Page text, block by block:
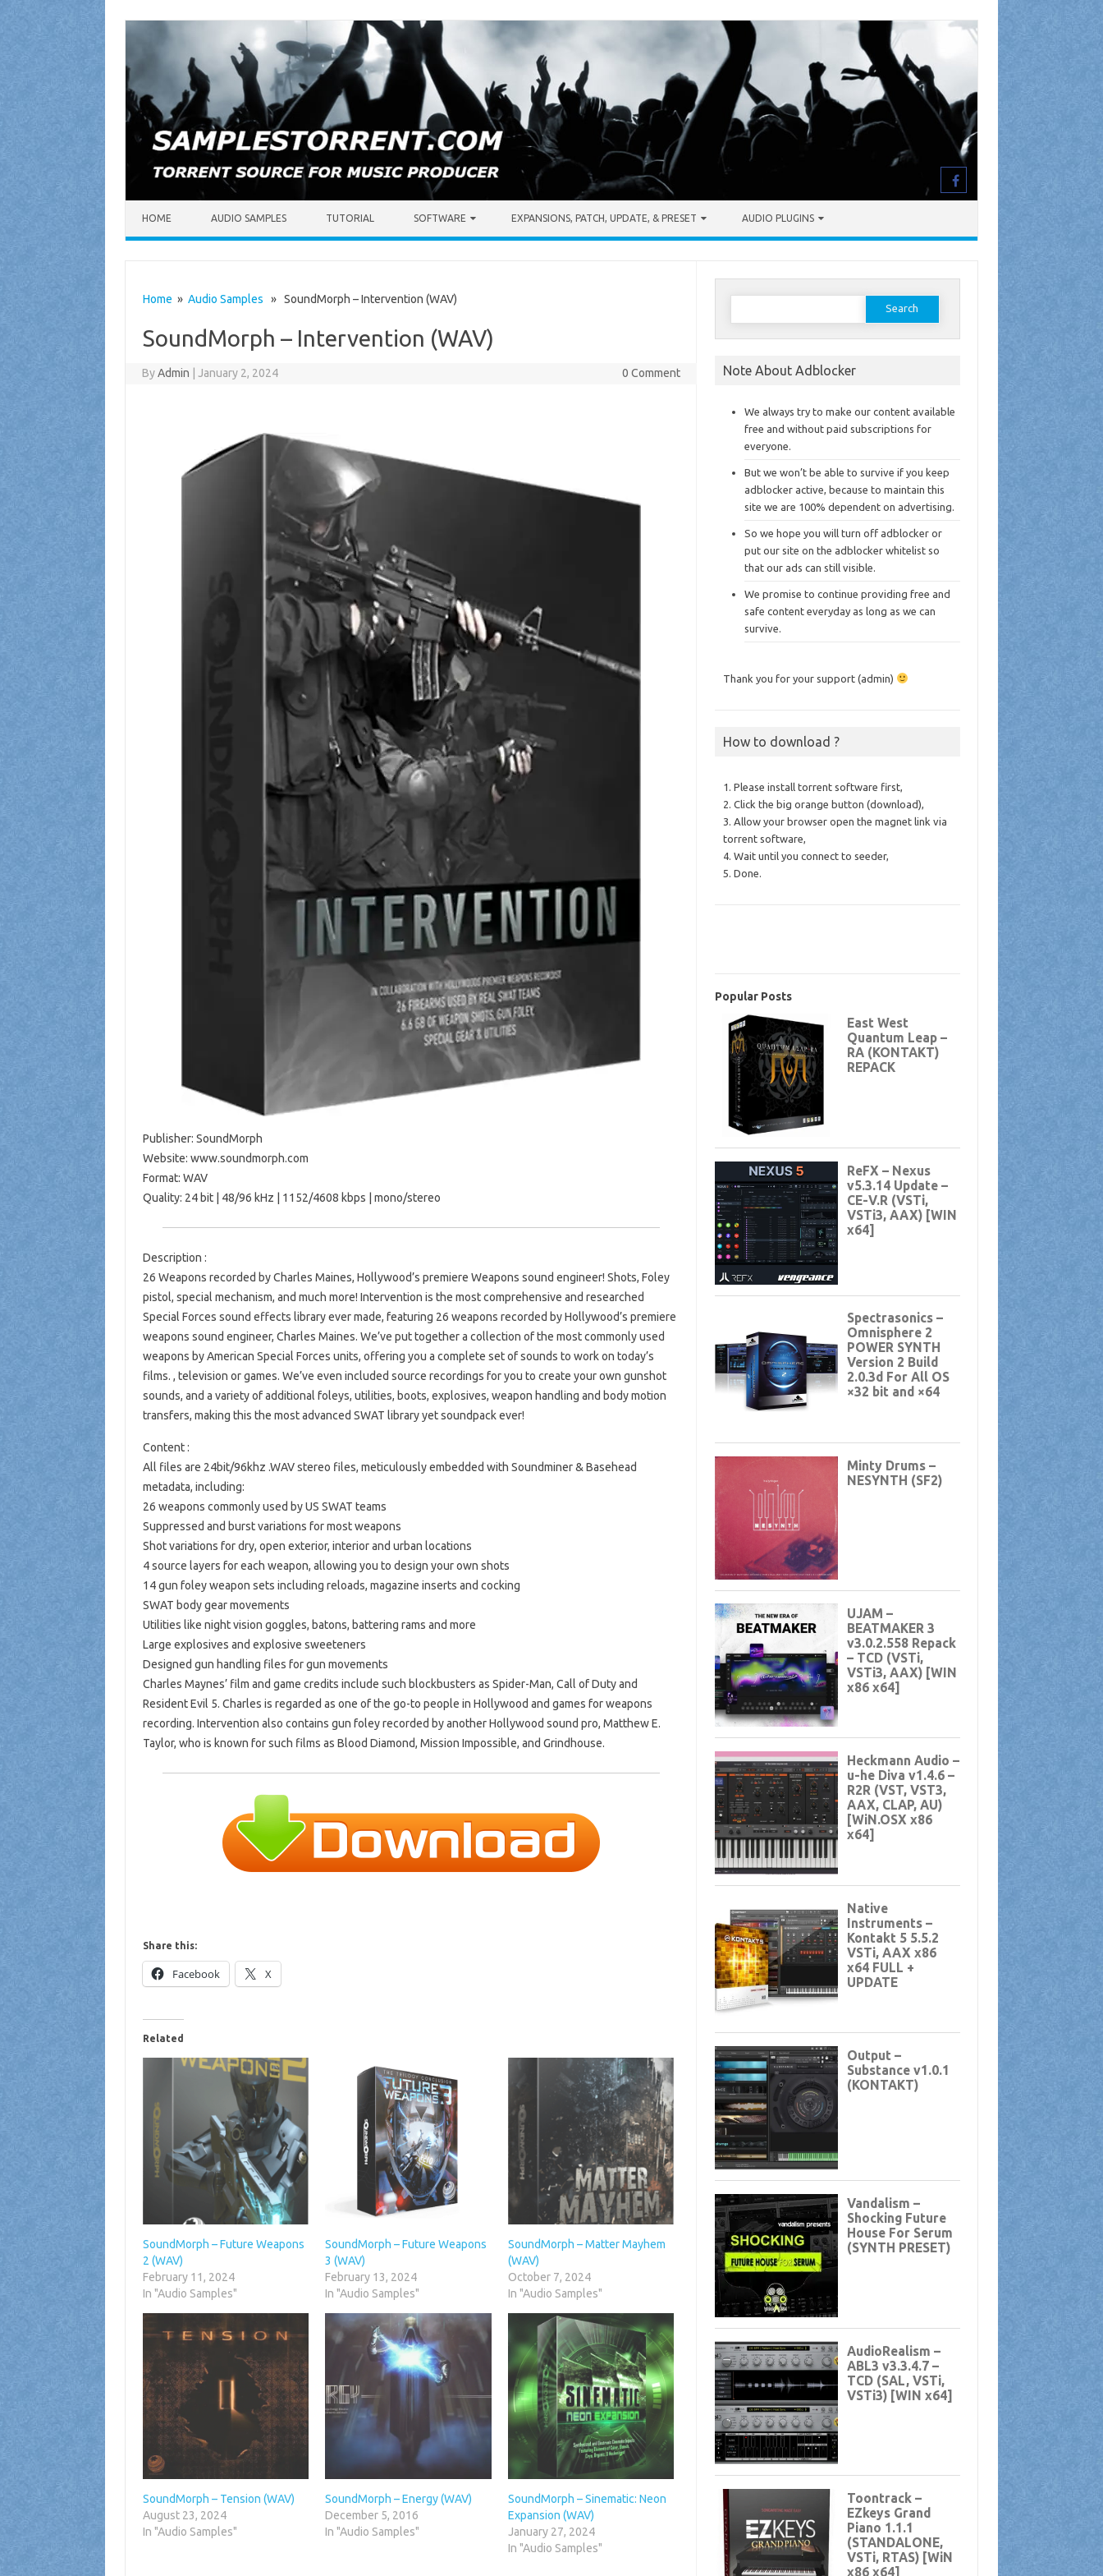
HOME AUDIO SAMPLES TUTORIAL SOFTWARE EXPANSIONS, PATCH, UPDATE, & PRESET AUDIO PLUGINS
Home » Audio Samples » SoundMorph – Intervention (WAV)
SoundMorph – Intervention (WAV)
ByAdmin January 2, 2024 0 Comment
Publisher: SoundMorph
Website: www.soundmorph.com
Format: WAV
Quality: 24 bit | 48/96 kHz | 1152/4608 kbps | mono/stereo
Description :
26 Weapons recorded by Charles Maines, Hollywood’s premiere Weapons sound engineer! Shots, Foley
pistol, special mechanism, and much more! Intervention is the most comprehensive and researched
Special Forces sound effects library ever made, featuring 26 weapons recorded by Hollywood’s premiere
weapons sound engineer, Charles Maines. We’ve put together a collection of the most commonly used
weapons by American Special Forces units, offering you a complete set of sounds to work on today’s
films. , television or games. We’ve even included source recordings for you to create your own gunshot
sounds, and a variety of additional foleys, utilities, boots, explosives, weapon handling and body motion
transfers, making this the most advanced SWAT library yet soundpack ever!
Content :
All files are 24bit/96khz .WAV stereo files, meticulously embedded with Soundminer & Basehead
metadata, including:
26 weapons commonly used by US SWAT teams
Suppressed and burst variations for most weapons
Shot variations for dry, open exterior, interior and urban locations
4 source layers for each weapon, allowing you to design your own shots
14 gun foley weapon sets including reloads, magazine inserts and cocking
SWAT body gear movements
Utilities like night vision goggles, batons, battering rams and more
Large explosives and explosive sweeteners
Designed gun handling files for gun movements
Charles Maynes’ film and game credits include such blockbusters as Spider-Man, Call of Duty and
Resident Evil 5. Charles is regarded as one of the go-to people in Hollywood and games for weapons
recording. Intervention also contains gun foley recorded by another Hollywood sound pro, Matthew E.
Taylor, who is known for such films as Blood Diamond, Mission Impossible, and Grindhouse.
Share this:
Facebook X
Related
SoundMorph – Future Weapons
2 (WAV)
February 11, 2024
In "Audio Samples"
SoundMorph – Future Weapons
3 (WAV)
February 13, 2024
In "Audio Samples"
SoundMorph – Matter Mayhem
(WAV)
October 7, 2024
In "Audio Samples"
SoundMorph – Tension (WAV)
August 23, 2024
In "Audio Samples"
SoundMorph – Energy (WAV)
December 5, 2016
In "Audio Samples"
SoundMorph – Sinematic: Neon
Expansion (WAV)
January 27, 2024
In "Audio Samples"
Search
Note About Adblocker
We always try to make our content available
free and without paid subscriptions for
everyone.
But we won’t be able to survive if you keep
adblocker active, because to maintain this
site we are 100% dependent on advertising.
So we hope you will turn off adblocker or
put our site on the adblocker whitelist so
that our ads can still visible.
We promise to continue providing free and
safe content everyday as long as we can
survive.
Thank you for your support (admin)
How to download ?
1. Please install torrent software first,
2. Click the big orange button (download),
3. Allow your browser open the magnet link via
torrent software,
4. Wait until you connect to seeder,
5. Done.
Popular Posts